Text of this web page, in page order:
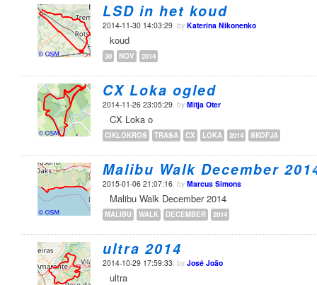
LSD in het koud
2014-11-30 14:03:29, by Katerina Nikonenko
koud
30 NOV 2014
CX Loka ogled
2014-11-26 23:05:29, by Mitja Oter
CX Loka o
CIKLOKROS TRASA CX LOKA 2014 SKOFJA
Malibu Walk December
2015-01-06 21:07:16, by Marcus Simons
Malibu Walk December 2014
MALIBU WALK DECEMBER 2014
ultra 2014
2014-10-29 17:59:33, by José João
ultra